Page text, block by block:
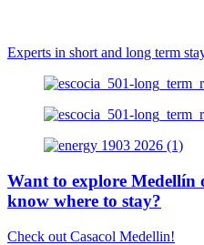
Experts in short and long term
Want to explore
know where to stay?
Check out Casacol Medellin!